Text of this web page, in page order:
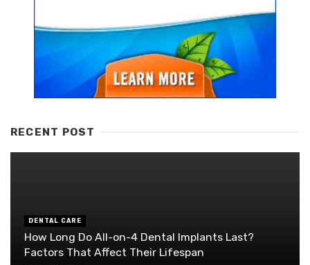
RECENT POST
DENTAL CARE
How Long Do All-on-4 Dental Implants Last?
Factors That Affect Their Lifespan